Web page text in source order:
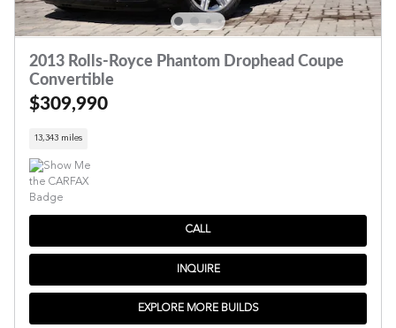
2013 Rolls-Royce Phantom Drophead Coupe
Convertible
$309,990
13,343 miles
CALL
INQUIRE
EXPLORE MORE BUILDS